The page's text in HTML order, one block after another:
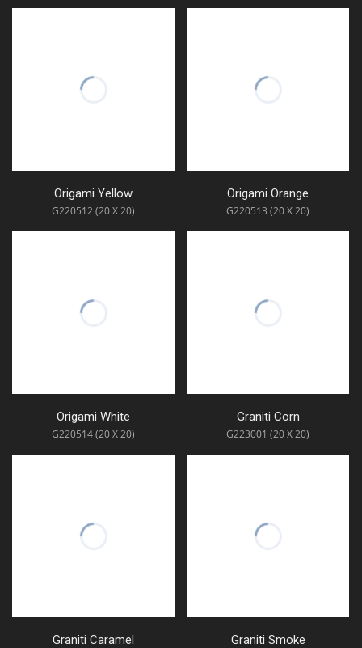
Origami Yellow
G220512 (20 X 20)
Origami Orange
G220513 (20 X 20)
Origami White
G220514 (20 X 20)
Graniti Corn
G223001 (20 X 20)
Graniti Caramel Graniti Smoke